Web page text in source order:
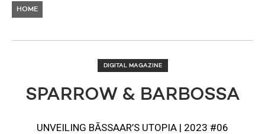
HOME
DIGITAL MAGAZINE
SPARROW & BARBOSSA
UNVEILING BĀSSAAR’S UTOPIA | 2023 #06